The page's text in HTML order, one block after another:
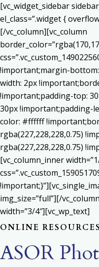
[vc_widget_sidebar
el_class=”.widget {
[/vc_column][vc_column
!important;margin-
width: 2px
!important;padding-top:
30px !important;padding-
color: #ffffff
rgba(227,228,228,0.75)
rgba(227,228,228,0.75)
[vc_column_inner
img_size=”full”][/
width=”3/4″][vc_wp_text]
ONLINE RESOURCES
ASOR